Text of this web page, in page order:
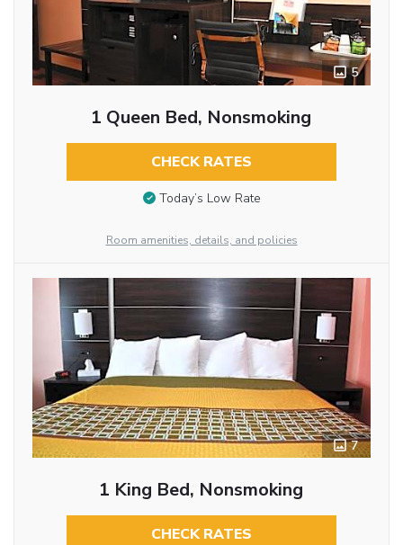
5
1 Queen Bed, Nonsmoking
CHECK RATES
Today’s Low Rate
Room amenities, details, and policies
7
1 King Bed, Nonsmoking
CHECK RATES